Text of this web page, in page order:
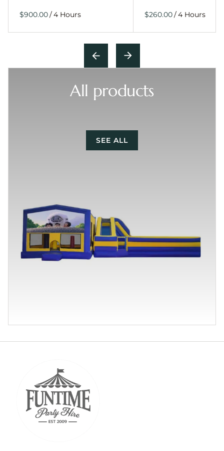
/ /
All products
SEE ALL